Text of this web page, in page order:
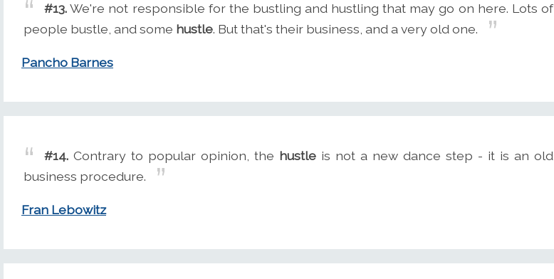
#13.We're not responsible for the bustling and hustling that may go on here. Lots of
people bustle, and some hustle. But that's their business, and a very old one.
Pancho Barnes
#14. Contrary to popular opinion, the hustle is not a new dance step - it is an old
business procedure.
Fran Lebowitz